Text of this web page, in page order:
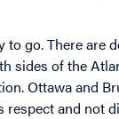
to go. There are
sides of the
Ottawa and
respect and not